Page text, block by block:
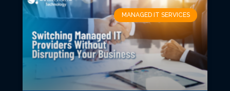
MANAGED IT SERVICES